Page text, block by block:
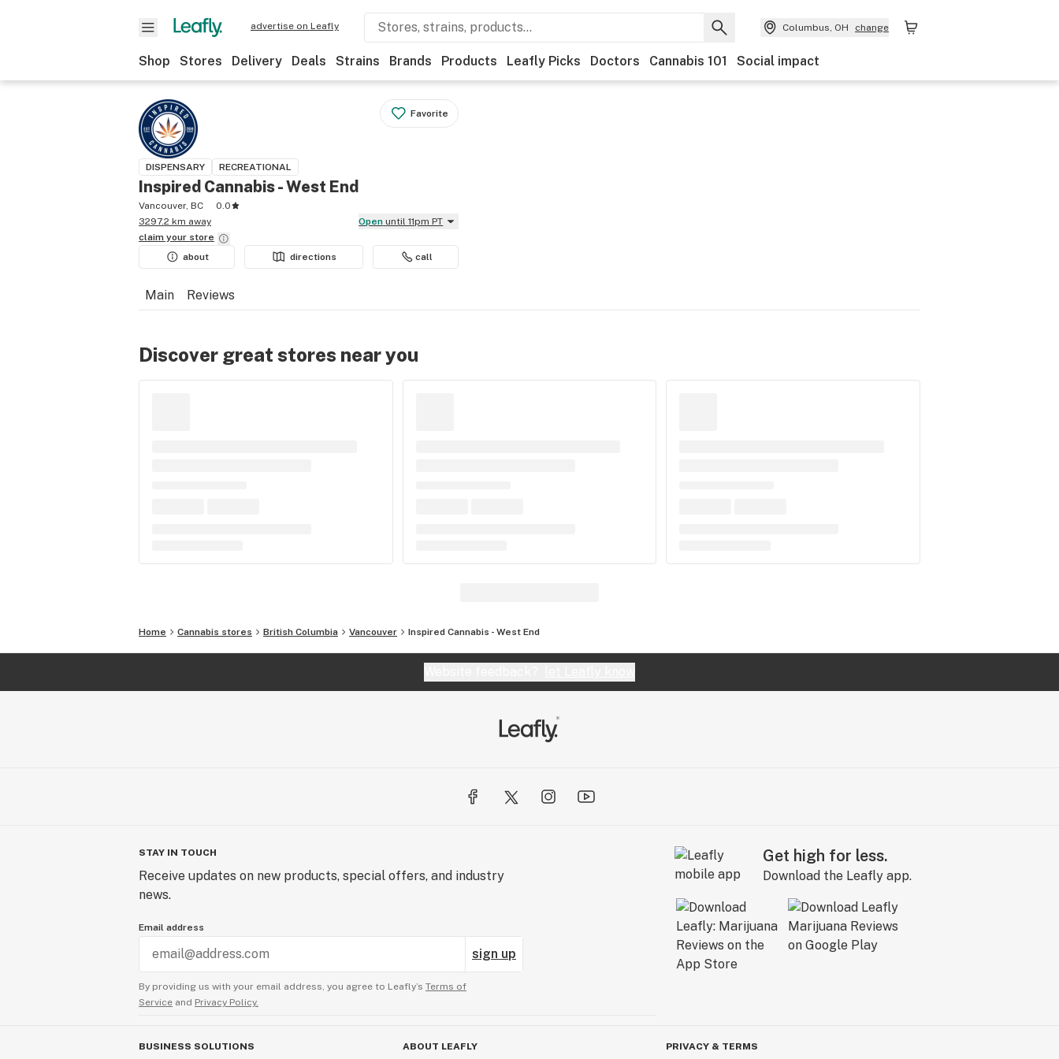
advertise on Leafly Columbus, OH change
Shop Stores Delivery Deals Strains Brands Products Leafly Picks Doctors Cannabis 101 Social impact
Favorite
DISPENSARY RECREATIONAL
Inspired Cannabis - West End
Vancouver, BC
0.0
3297.2 km away
Open until 11pm PT
claim your store
about
directions call
Main Reviews
Discover great stores near you
Home Cannabis stores British Columbia Vancouver Inspired Cannabis - West End
STAY IN TOUCH
Receive updates on new products, special offers, and industry
news.
Email address
sign up
By providing us with your email address, you agree to Leafly’s Terms of
Service and Privacy Policy.
Get high for less.
Download the Leafly app.
BUSINESS SOLUTIONS ABOUT LEAFLY PRIVACY & TERMS